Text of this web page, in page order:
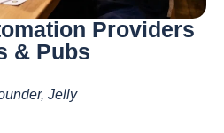
Providers
& Pubs
Jelly